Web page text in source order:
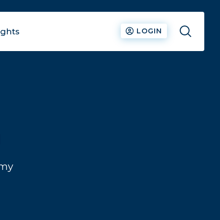
LOGIN